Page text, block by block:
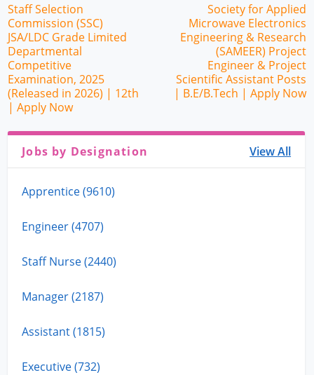
Staff Selection
Commission (SSC)
JSA/LDC Grade Limited
Departmental
Competitive
Examination, 2025
(Released in 2026) | 12th
| Apply Now
Society for Applied
Microwave Electronics
Engineering & Research
(SAMEER) Project
Engineer & Project
Scientific Assistant Posts
| B.E/B.Tech | Apply Now
Jobs by Designation View All
Apprentice (9610)
Engineer (4707)
Staff Nurse (2440)
Manager (2187)
Assistant (1815)
Executive (732)